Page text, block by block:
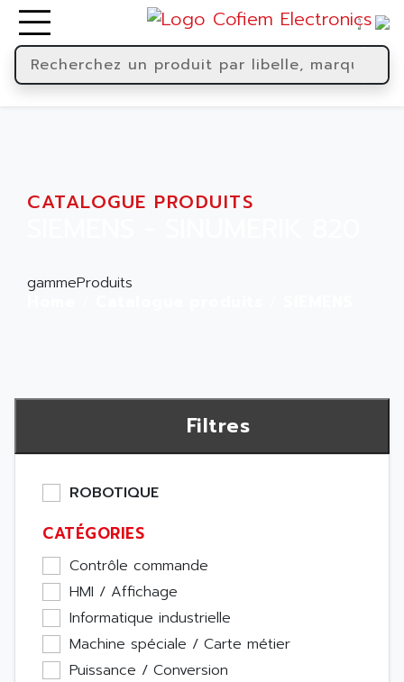
CATALOGUE PRODUITS
gammeProduits
Filtres
ROBOTIQUE
CATÉGORIES
Contrôle commande
HMI / Affichage
Informatique industrielle
Machine spéciale / Carte métier
Puissance / Conversion